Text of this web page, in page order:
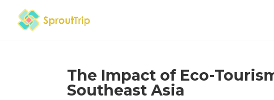
The Impact of Eco-
Southeast Asia